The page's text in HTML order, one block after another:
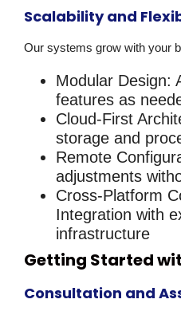
Scalability and
Our systems grow with your
Modular Design:
features as
Cloud-First
storage and
Remote
adjustments
Cross-Platform
Integration with
infrastructure
Getting Started
Consultation and